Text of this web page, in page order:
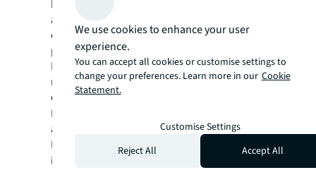
billion and operations in over 80 countries
around the world, our more than 110,000
employees bring the power of a global
platform combined with local expertise.
Driven by our purpose to shape the future of
real estate for a better world, we help our
clients, people and communities SEE A
BRIGHTER WAY
a registered trademark, of Jones Lang
LaSalle Incorporated. For further
information, visit
We use cookies to enhance your user
experience.
You can accept all cookies or customise settings to
change your preferences. Learn more in our Cookie
Statement.
Customise Settings
Reject All
Accept All